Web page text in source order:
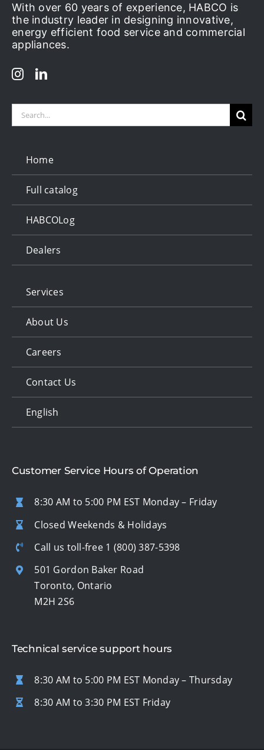
With over 60 years of experience, HABCO is
the industry leader in designing innovative,
energy efficient food service and commercial
appliances.
Search
Home
Full catalog
HABCOLog
Dealers
Services
About Us
Careers
Contact Us
English
Customer Service Hours of Operation
8:30 AM to 5:00 PM EST Monday – Friday
Closed Weekends & Holidays
Call us toll-free 1 (800) 387-5398
501 Gordon Baker Road
Toronto, Ontario
M2H 2S6
Technical service support hours
8:30 AM to 5:00 PM EST Monday – Thursday
8:30 AM to 3:30 PM EST Friday